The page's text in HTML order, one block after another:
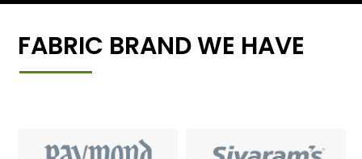
FABRIC BRAND WE HAVE